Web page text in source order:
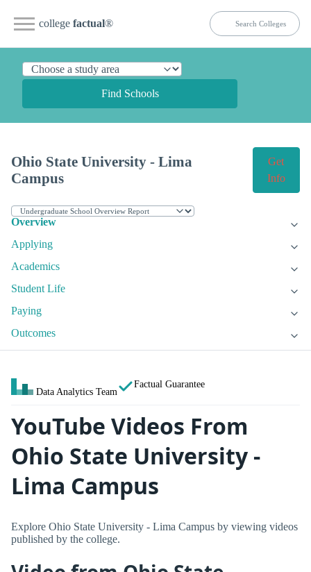
college factual®
Find Schools
Ohio State University - Lima
Campus
Get
Info
Overview
Applying
Academics
Student Life
Paying
Outcomes
Data Analytics Team
Factual Guarantee
YouTube Videos From
Ohio State University -
Lima Campus
Explore Ohio State University - Lima Campus by viewing videos
published by the college.